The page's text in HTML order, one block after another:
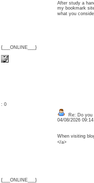
{___ONLINE___}
After study a
my bookmark
what you
: 0
{___ONLINE___}
Re: Do you
04/08/2026
When visiting
</a>